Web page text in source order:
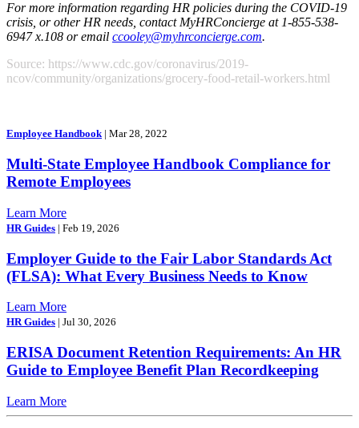
For more information regarding HR policies during the COVID-19
crisis, or other HR needs, contact MyHRConcierge at 1-855-538-
6947 x.108 or email ccooley@myhrconcierge.com.
Source: https://www.cdc.gov/coronavirus/2019-
ncov/community/organizations/grocery-food-retail-workers.html
Employee Handbook| Mar 28, 2022
Multi-State Employee Handbook Compliance for
Remote Employees
Learn More
HR Guides | Feb 19, 2026
Employer Guide to the Fair Labor Standards Act
(FLSA): What Every Business Needs to Know
Learn More
HR Guides | Jul 30, 2026
ERISA Document Retention Requirements: An HR
Guide to Employee Benefit Plan Recordkeeping
Learn More